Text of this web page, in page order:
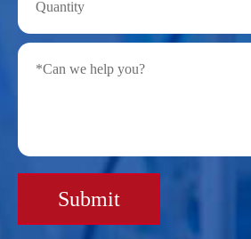
Submit